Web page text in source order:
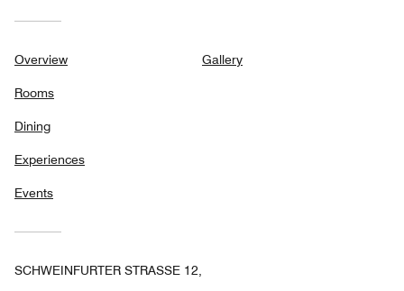
Overview
Rooms
Dining
Experiences
Events
Gallery
SCHWEINFURTER STRASSE 12,